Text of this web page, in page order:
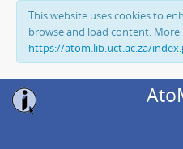
This website uses cookies to
browse and load content. More
https://atom.lib.uct.ac.za/